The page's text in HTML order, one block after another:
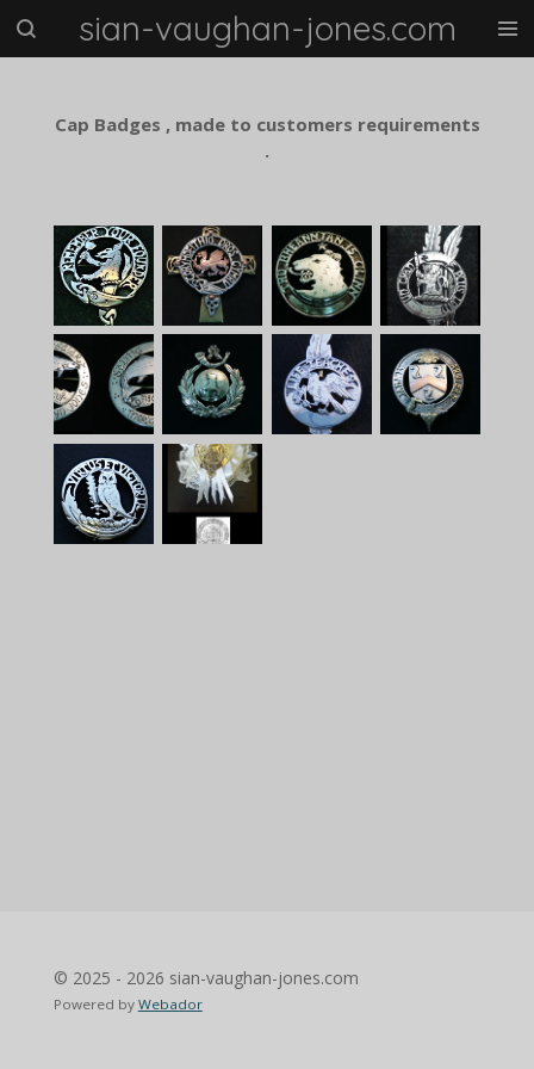
Skip
sian-vaughan-jones.com
Cap Badges , made to customers requirements
.
© 2025 - 2026 sian-vaughan-jones.com
Powered by Webador